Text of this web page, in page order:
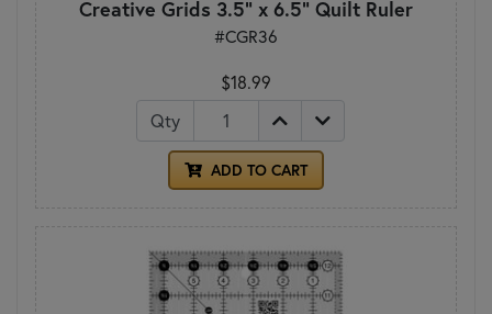
Creative Grids 3.5" x 6.5" Quilt Ruler
#CGR36
$18.99
Qty
ADD TO CART